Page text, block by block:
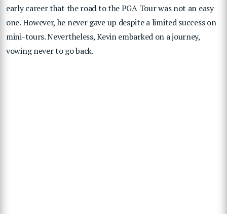
early career that the road to the PGA Tour was not an easy
one. However, he never gave up despite a limited success on
mini-tours. Nevertheless, Kevin embarked on a journey,
vowing never to go back.